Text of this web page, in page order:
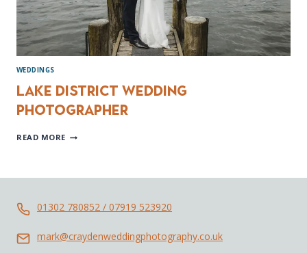
WEDDINGS
Lake District Wedding
Photographer
READ MORE LAKE
01302 780852 / 07919 523920
mark@craydenweddingphotography.co.uk